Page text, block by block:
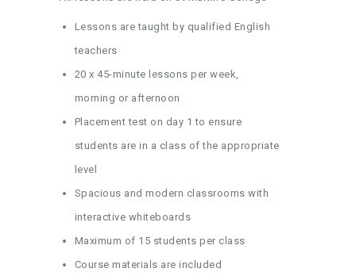
Lessons are taught by qualified English
teachers
20 x 45-minute lessons per week,
morning or afternoon
Placement test on day 1 to ensure
students are in a class of the appropriate
level
Spacious and modern classrooms with
interactive whiteboards
Maximum of 15 students per class
Course materials are included